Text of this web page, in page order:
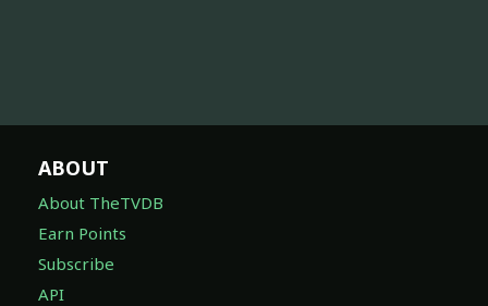
ABOUT
About TheTVDB
Earn Points
Subscribe
API